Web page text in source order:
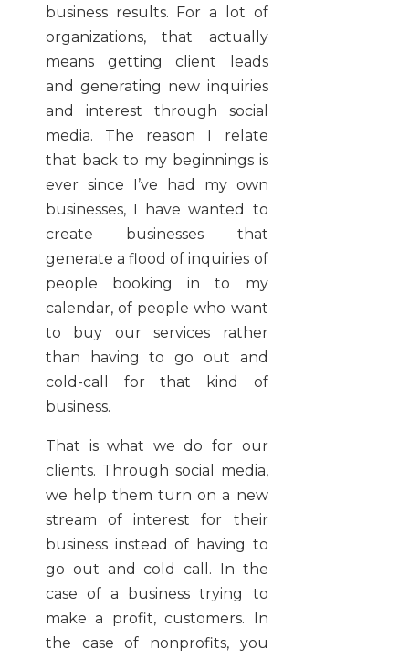
business results. For a lot of
organizations, that actually
means getting client leads
and generating new inquiries
and interest through social
media. The reason I relate
that back to my beginnings is
ever since I’ve had my own
businesses, I have wanted to
create businesses that
generate a flood of inquiries of
people booking in to my
calendar, of people who want
to buy our services rather
than having to go out and
cold-call for that kind of
business.
That is what we do for our
clients. Through social media,
we help them turn on a new
stream of interest for their
business instead of having to
go out and cold call. In the
case of a business trying to
make a profit, customers. In
the case of nonprofits, you